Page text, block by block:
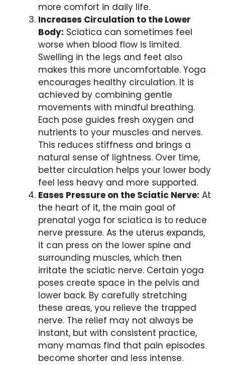
more comfort in daily life.
Increases Circulation to the Lower
Body: Sciatica can sometimes feel
worse when blood flow is limited.
Swelling in the legs and feet also
makes this more uncomfortable. Yoga
encourages healthy circulation. It is
achieved by combining gentle
movements with mindful breathing.
Each pose guides fresh oxygen and
nutrients to your muscles and nerves.
This reduces stiffness and brings a
natural sense of lightness. Over time,
better circulation helps your lower body
feel less heavy and more supported.
Eases Pressure on the Sciatic Nerve: At
the heart of it, the main goal of
prenatal yoga for sciatica is to reduce
nerve pressure. As the uterus expands,
it can press on the lower spine and
surrounding muscles, which then
irritate the sciatic nerve. Certain yoga
poses create space in the pelvis and
lower back. By carefully stretching
these areas, you relieve the trapped
nerve. The relief may not always be
instant, but with consistent practice,
many mamas find that pain episodes
become shorter and less intense.